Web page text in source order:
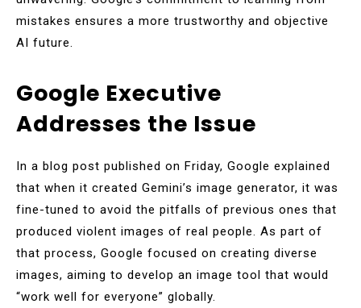
mistakes ensures a more trustworthy and objective
AI future.
Google Executive
Addresses the Issue
In a blog post published on Friday, Google explained
that when it created Gemini’s image generator, it was
fine-tuned to avoid the pitfalls of previous ones that
produced violent images of real people. As part of
that process, Google focused on creating diverse
images, aiming to develop an image tool that would
“work well for everyone” globally.